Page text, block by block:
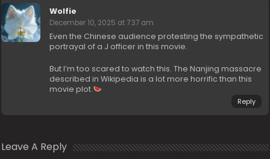
Wolfie
December 10, 2025 at 7:37 am
Even the Chinese audience protesting the sympathetic
portrayal of a J officer in this movie.
But I’m too scared to watch this. The Nanjing massacre
described in Wikipedia is a lot more horrific than this
movie plot.
Reply
Leave A Reply